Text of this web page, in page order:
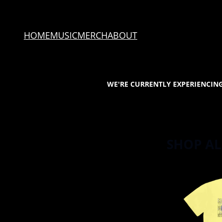
HOMEMUSICMERCHABOUT
WE'RE CURRENTLY